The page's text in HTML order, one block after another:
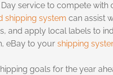
service to compete with
shipping system can assist
and apply local labels to
eBay to your shipping
goals for the year